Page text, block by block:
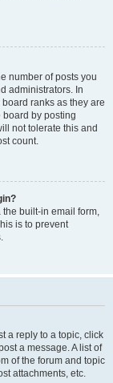
number of posts you
administrators. In
ranks as they are
board by posting
not tolerate this and
count.
built-in email form,
is to prevent
a reply to a topic, click
a message. A list of
of the forum and topic
attachments, etc.